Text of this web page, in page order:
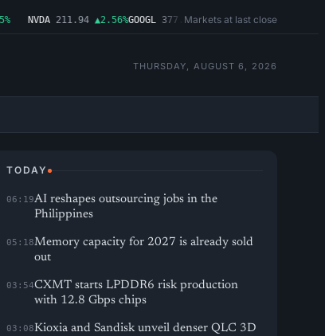
NVDA 211.94 ▲2.56%GOOGL 377.65 ▲1.11% MSFT 492.81
Markets at last close
THURSDAY, AUGUST 6, 2026
TODAY
06:19AI reshapes outsourcing jobs in the
Philippines
05:18Memory capacity for 2027 is already sold
out
03:54CXMT starts LPDDR6 risk production
with 12.8 Gbps chips
03:08Kioxia and Sandisk unveil denser QLC 3D